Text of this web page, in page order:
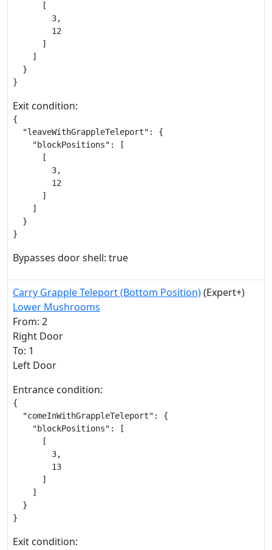
      [
        3,
        12
      ]
    ]
  }
}
Exit condition:
{
  "leaveWithGrappleTeleport": {
    "blockPositions": [
      [
        3,
        12
      ]
    ]
  }
}
Bypasses door shell: true
Carry Grapple Teleport (Bottom Position)(Expert+)
Lower Mushrooms
From: 2
Right Door
To: 1
Left Door
Entrance condition:
{
  "comeInWithGrappleTeleport": {
    "blockPositions": [
      [
        3,
        13
      ]
    ]
  }
}
Exit condition: